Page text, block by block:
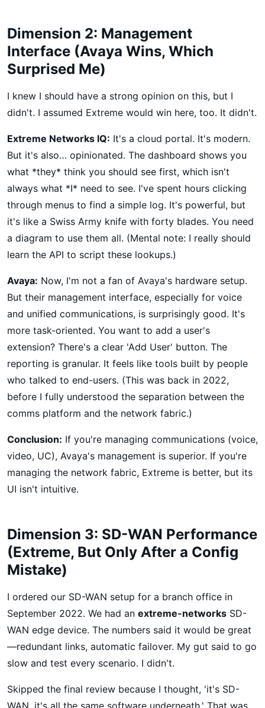
Dimension 2: Management
Interface (Avaya Wins, Which
Surprised Me)
I knew I should have a strong opinion on this, but I
didn't. I assumed Extreme would win here, too. It didn't.
Extreme Networks IQ: It's a cloud portal. It's modern.
But it's also… opinionated. The dashboard shows you
what *they* think you should see first, which isn't
always what *I* need to see. I've spent hours clicking
through menus to find a simple log. It's powerful, but
it's like a Swiss Army knife with forty blades. You need
a diagram to use them all. (Mental note: I really should
learn the API to script these lookups.)
Avaya: Now, I'm not a fan of Avaya's hardware setup.
But their management interface, especially for voice
and unified communications, is surprisingly good. It's
more task-oriented. You want to add a user's
extension? There's a clear 'Add User' button. The
reporting is granular. It feels like tools built by people
who talked to end-users. (This was back in 2022,
before I fully understood the separation between the
comms platform and the network fabric.)
Conclusion: If you're managing communications (voice,
video, UC), Avaya's management is superior. If you're
managing the network fabric, Extreme is better, but its
UI isn't intuitive.
Dimension 3: SD-WAN Performance
(Extreme, But Only After a Config
Mistake)
I ordered our SD-WAN setup for a branch office in
September 2022. We had an extreme-networks SD-
WAN edge device. The numbers said it would be great
—redundant links, automatic failover. My gut said to go
slow and test every scenario. I didn't.
Skipped the final review because I thought, 'it's SD-
WAN, it's all the same software underneath.' That was